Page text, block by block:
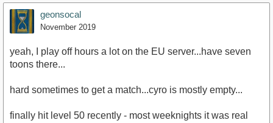
geonsocal
November 2019
yeah, I play off hours a lot on the EU server...have seven
toons there...
hard sometimes to get a match...cyro is mostly empty...
finally hit level 50 recently - most weeknights it was real